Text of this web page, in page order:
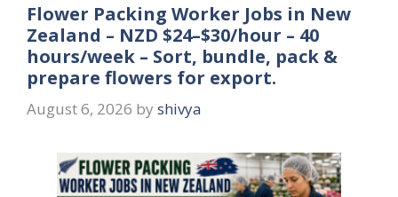
Flower Packing Worker Jobs in New
Zealand – NZD $24–$30/hour – 40
hours/week – Sort, bundle, pack &
prepare flowers for export.
August 6, 2026 by shivya